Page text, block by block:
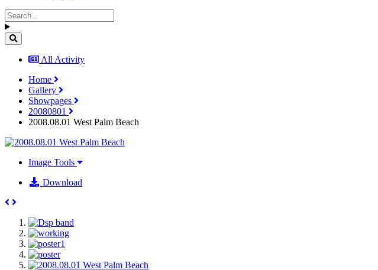
All Activity
Home
Gallery
Showpages
20080801
2008.08.01 West Palm Beach
Image Tools
Download